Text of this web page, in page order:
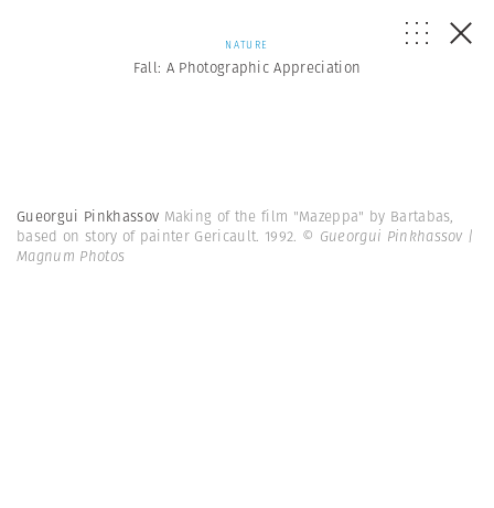
NATURE
Fall: A Photographic Appreciation
Gueorgui Pinkhassov Making of the film "Mazeppa" by Bartabas,
based on story of painter Gericault. 1992. © Gueorgui Pinkhassov |
Magnum Photos